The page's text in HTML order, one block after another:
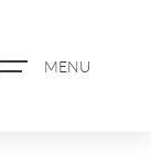
MENU